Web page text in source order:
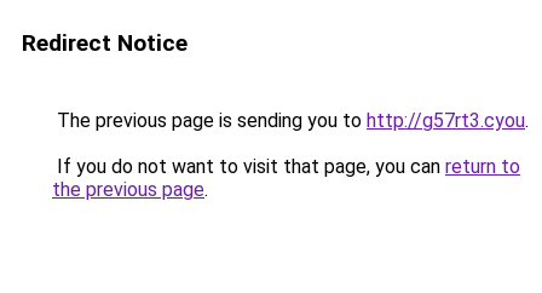
Redirect Notice
The previous page is sending you to http://g57rt3.cyou.
If you do not want to visit that page, you can return to
the previous page.